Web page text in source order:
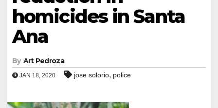
homicides in Santa
Ana
By Art Pedroza
JAN 18, 2020 jose solorio, police